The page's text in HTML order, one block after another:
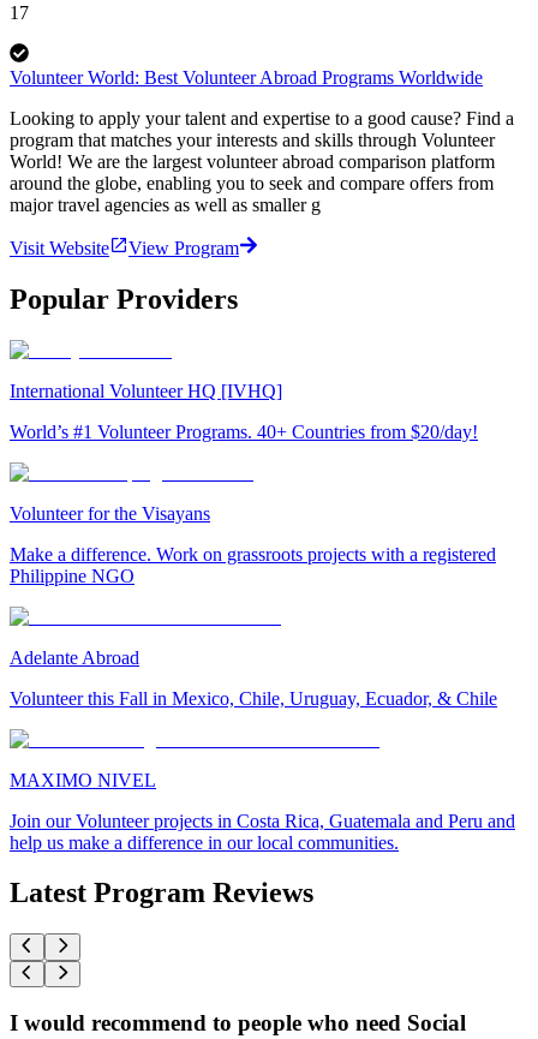
17
Volunteer World: Best Volunteer Abroad Programs Worldwide
Looking to apply your talent and expertise to a good cause? Find a
program that matches your interests and skills through Volunteer
World! We are the largest volunteer abroad comparison platform
around the globe, enabling you to seek and compare offers from
major travel agencies as well as smaller g
Visit Website View Program
Popular Providers
International Volunteer HQ [IVHQ]
World’s #1 Volunteer Programs. 40+ Countries from $20/day!
Volunteer for the Visayans
Make a difference. Work on grassroots projects with a registered
Philippine NGO
Adelante Abroad
Volunteer this Fall in Mexico, Chile, Uruguay, Ecuador, & Chile
MAXIMO NIVEL
Join our Volunteer projects in Costa Rica, Guatemala and Peru and
help us make a difference in our local communities.
Latest Program Reviews
I would recommend to people who need Social